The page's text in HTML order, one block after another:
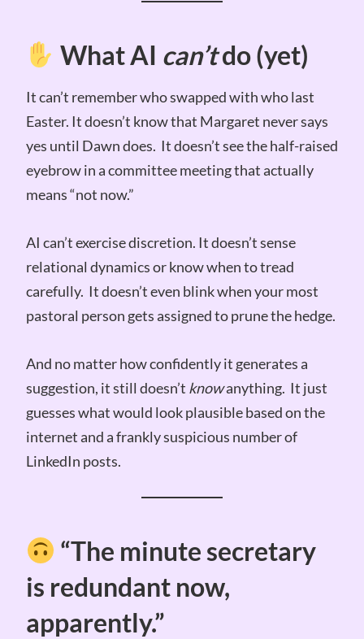
What AI can’tdo (yet)
It can’t remember who swapped with who last
Easter. It doesn’t know that Margaret never says
yes until Dawn does. It doesn’t see the half-raised
eyebrow in a committee meeting that actually
means “not now.”
AI can’t exercise discretion. It doesn’t sense
relational dynamics or know when to tread
carefully. It doesn’t even blink when your most
pastoral person gets assigned to prune the hedge.
And no matter how confidently it generates a
suggestion, it still doesn’t knowanything. It just
guesses what would look plausible based on the
internet and a frankly suspicious number of
LinkedIn posts.
“The minute secretary
is redundant now,
apparently.”